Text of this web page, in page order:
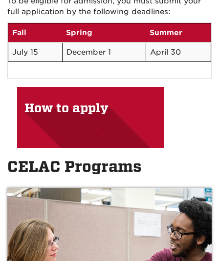
full application by the following deadlines:
Fall Spring Summer
July 15 December 1 April 30
How to apply
CELAC Programs